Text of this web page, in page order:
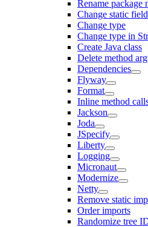
Rename package
Change static
Change type
Change type in
Create Java class
Delete method
Dependencies
Flyway
Format
Inline method
Jackson
Joda
JSpecify
Liberty
Logging
Micronaut
Modernize
Netty
Remove static
Order imports
Randomize tree